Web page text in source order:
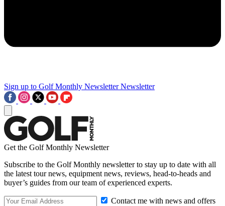
Sign up to Golf Monthly Newsletter Newsletter
Get the Golf Monthly Newsletter
Subscribe to the Golf Monthly newsletter to stay up to date with all
the latest tour news, equipment news, reviews, head-to-heads and
buyer’s guides from our team of experienced experts.
Contact me with news and offers